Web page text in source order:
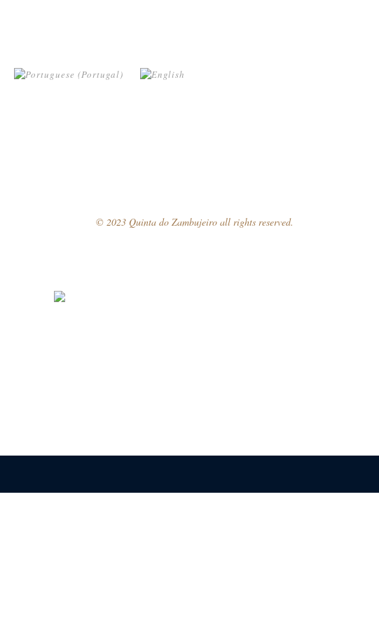
© 2023 Quinta do Zambujeiro all rights reserved.